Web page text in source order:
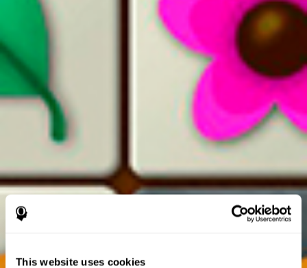
This website uses cookies